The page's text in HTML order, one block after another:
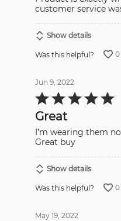
5
customer service
Show details
Was this helpful? 0
Jun 9, 2022
Rated
5
of
5
Great
I’m wearing them
Great buy
Show details
Was this helpful? 0
May 19, 2022